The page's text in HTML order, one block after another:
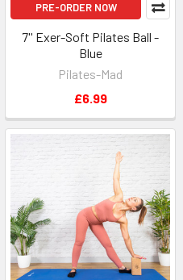
PRE-ORDER NOW
7'' Exer-Soft Pilates Ball -
Blue
Pilates-Mad
£6.99